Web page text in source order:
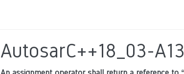
AutosarC++18_03-